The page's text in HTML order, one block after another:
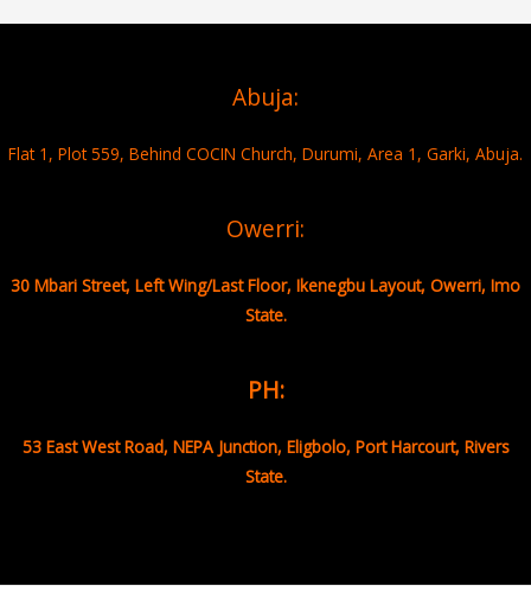
Abuja:
Flat 1, Plot 559, Behind COCIN Church, Durumi, Area 1, Garki, Abuja.
Owerri:
30 Mbari Street, Left Wing/Last Floor, Ikenegbu Layout, Owerri, Imo
State.
PH:
53 East West Road, NEPA Junction, Eligbolo, Port Harcourt, Rivers
State.